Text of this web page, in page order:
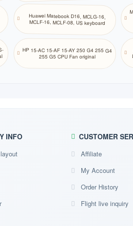
Northern Sami
NE NO
Norwegian (Bok mål)
Oriya
Polish (214)
PL
PO BR
Portuguese (Brazilian
PO PT
Portuguese
Huawei Matebook D16, MCLG-16,
MCLF-16, MCLF-08, US keyboard
HP 15-AC 15-AF 15-AY 250 G4 255 G4
255 G5 CPU Fan original
INFO CUSTOMER
Affiliate
My Account
Order History
Flight live inquiry